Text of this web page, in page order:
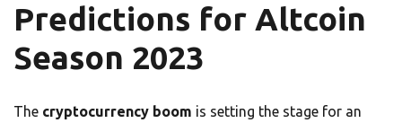
Predictions for Altcoin
Season 2023
The cryptocurrency boom is setting the stage for an